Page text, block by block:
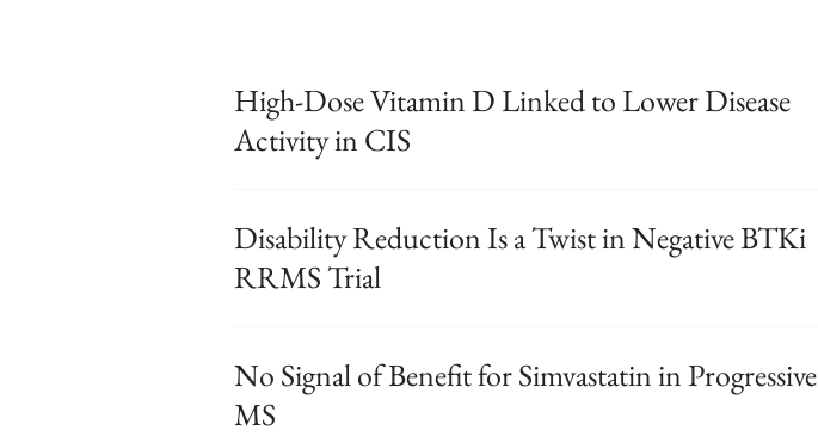
High-Dose Vitamin D Linked to Lower Disease
Activity in CIS
Disability Reduction Is a Twist in Negative BTKi
RRMS Trial
No Signal of Benefit for Simvastatin in Progressive
MS